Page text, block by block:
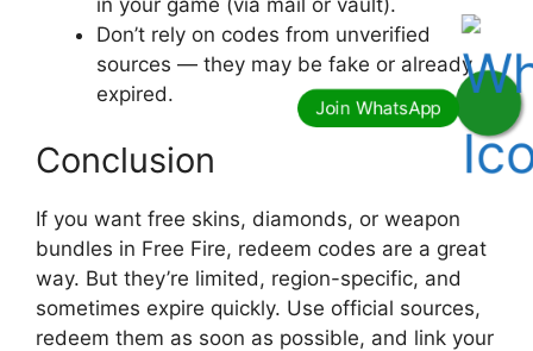
in your game (via mail or vault).
Don’t rely on codes from unverified
sources — they may be fake or already
expired.
Conclusion
If you want free skins, diamonds, or weapon
bundles in Free Fire, redeem codes are a great
way. But they’re limited, region-specific, and
sometimes expire quickly. Use official sources,
redeem them as soon as possible, and link your